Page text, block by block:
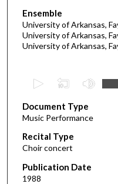
Ensemble
University of Arkansas,
University of Arkansas,
University of Arkansas,
e
c
o
n
d
s
Document Type
Music Performance
Recital Type
Choir concert
Publication Date
1988